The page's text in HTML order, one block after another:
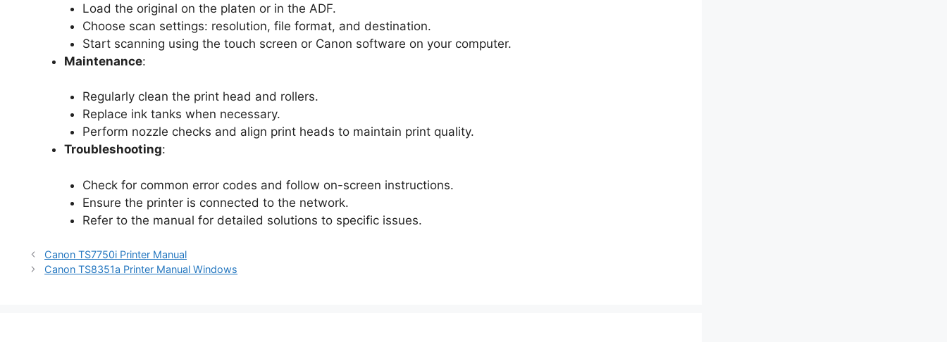
Load the original on the platen or in the ADF.
Choose scan settings: resolution, file format, and destination.
Start scanning using the touch screen or Canon software on your computer.
Maintenance:
Regularly clean the print head and rollers.
Replace ink tanks when necessary.
Perform nozzle checks and align print heads to maintain print quality.
Troubleshooting:
Check for common error codes and follow on-screen instructions.
Ensure the printer is connected to the network.
Refer to the manual for detailed solutions to specific issues.
Canon TS7750i Printer Manual
Canon TS8351a Printer Manual Windows